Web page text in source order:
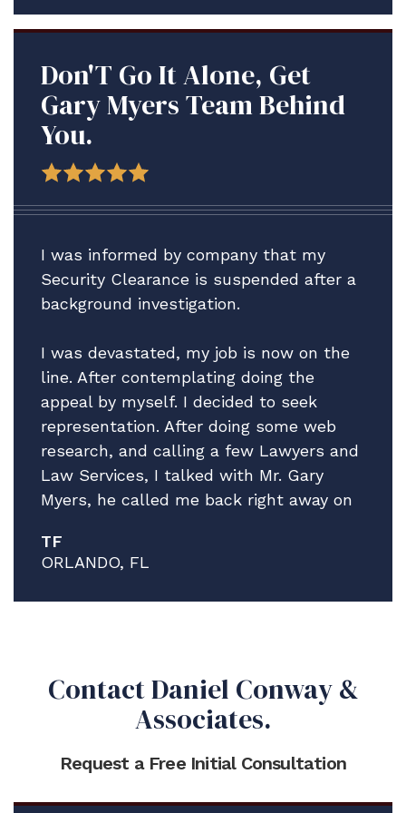
Don'T Go It Alone, Get
Gary Myers Team Behind
You.
I was informed by company that my
Security Clearance is suspended after a
background investigation.
I was devastated, my job is now on the
line. After contemplating doing the
appeal by myself. I decided to seek
representation. After doing some web
research, and calling a few Lawyers and
Law Services, I talked with Mr. Gary
Myers, he called me back right away on
my situation, while giving no guarantees
he explained that he thinks he can help
and that he has a very good Attorney to
and precise, he got me focused on the
information and materials I needed to
TF
ORLANDO, FL
Contact Daniel Conway &
Associates.
Request a Free Initial Consultation